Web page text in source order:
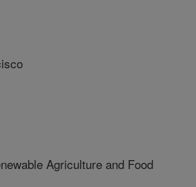
Agriculture and Food